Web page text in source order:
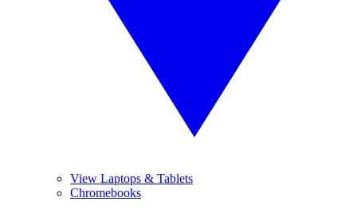
View Laptops & Tablets
Chromebooks